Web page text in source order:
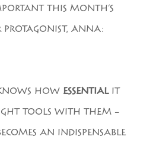
THIS MONTH’S
PROTAGONIST, ANNA:
HOW ESSENTIALIT
TOOLS WITH THEM –
AN INDISPENSABLE